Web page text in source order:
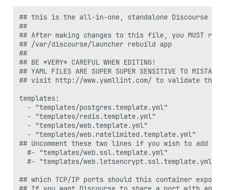
## this is the all-in-one, standalone Discourse
##
## After making changes to this file, you MUST
## /var/discourse/launcher rebuild app
##
## BE *VERY* CAREFUL WHEN EDITING!
## YAML FILES ARE SUPER SUPER SENSITIVE TO
## visit http://www.yamllint.com/ to validate this
templates:
  - "templates/postgres.template.yml"
  - "templates/redis.template.yml"
  - "templates/web.template.yml"
  - "templates/web.ratelimited.template.yml"
## Uncomment these two lines if you wish to add
  #- "templates/web.ssl.template.yml"
  #- "templates/web.letsencrypt.ssl.template.yml"
## which TCP/IP ports should this container expose?